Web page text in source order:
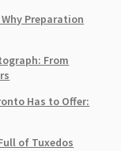
Preparation
From
Has to Offer:
of Tuxedos